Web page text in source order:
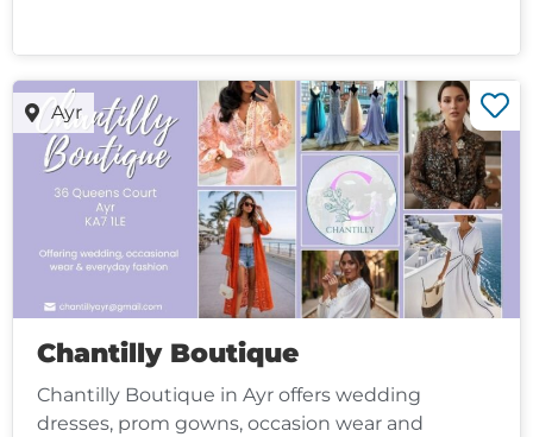
Ayr
Chantilly Boutique
Chantilly Boutique in Ayr offers wedding
dresses, prom gowns, occasion wear and